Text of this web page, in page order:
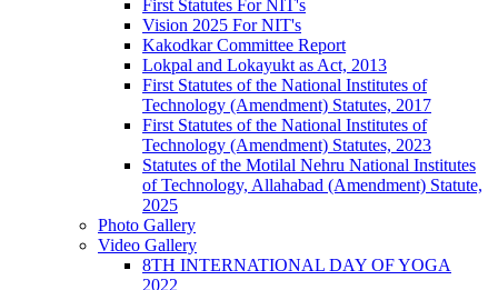
First Statutes For NIT's
Vision 2025 For NIT's
Kakodkar Committee Report
Lokpal and Lokayukt as Act, 2013
First Statutes of the National Institutes of
Technology (Amendment) Statutes, 2017
First Statutes of the National Institutes of
Technology (Amendment) Statutes, 2023
Statutes of the Motilal Nehru National Institutes
of Technology, Allahabad (Amendment) Statute,
2025
Photo Gallery
Video Gallery
8TH INTERNATIONAL DAY OF YOGA
2022